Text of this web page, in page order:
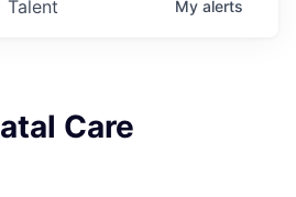
Talent My alerts
Care